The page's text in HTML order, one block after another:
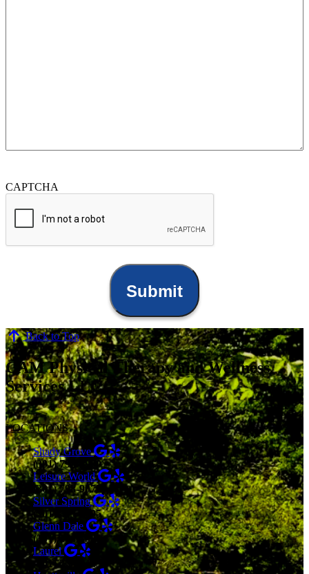
CAPTCHA
Back to Top
CAM Physical Therapy and Wellness
Services LLC
LOCATIONS
Shady Grove
(301) 798-9970
Leisure World
(301) 798-9075
Silver Spring
(301) 853-0095
Glenn Dale
(301) 464-7390
Laurel
(301) 776-9443